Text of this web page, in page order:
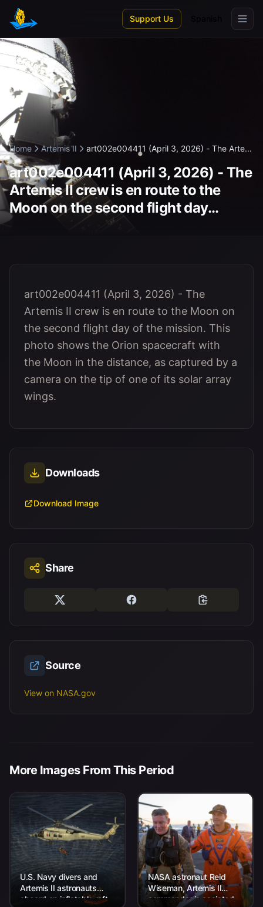
Skip to main content
Support Us
Home Artemis II art002e004411 (April 3, 2026) - The Arte...
art002e004411 (April 3, 2026) - The
Artemis II crew is en route to the
Moon on the second flight day...
art002e004411 (April 3, 2026) - The
Artemis II crew is en route to the Moon on
the second flight day of the mission. This
photo shows the Orion spacecraft with
the Moon in the distance, as captured by a
camera on the tip of one of its solar array
wings.
Downloads
Download Image
Share
Source
View on NASA.gov
More Images From This Period
U.S. Navy divers and
Artemis II astronauts
aboard an inflatable raft
NASA astronaut Reid
Wiseman, Artemis II
commander is assisted